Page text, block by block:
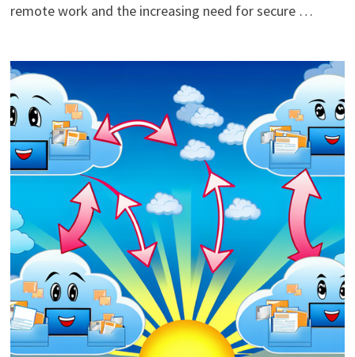
remote work and the increasing need for secure …